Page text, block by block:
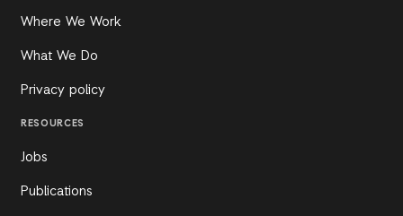
Where We Work
What We Do
Privacy policy
RESOURCES
Jobs
Publications